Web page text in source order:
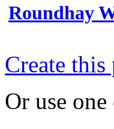
Roundhay
Create this
Or use